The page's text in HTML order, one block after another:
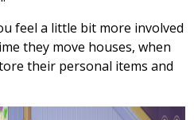
feel a little bit more involved
they move houses, when
their personal items and